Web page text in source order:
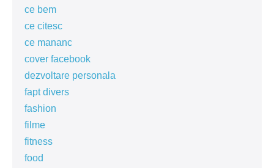
ce bem
ce citesc
ce mananc
cover facebook
dezvoltare personala
fapt divers
fashion
filme
fitness
food